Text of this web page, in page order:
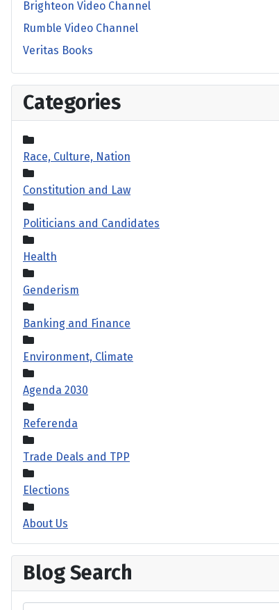
Brighteon Video Channel
Rumble Video Channel
Veritas Books
Categories
Race, Culture, Nation
Constitution and Law
Politicians and Candidates
Health
Genderism
Banking and Finance
Environment, Climate
Agenda 2030
Referenda
Trade Deals and TPP
Elections
About Us
Blog Search